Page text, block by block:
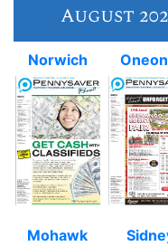
August
Norwich
Mohawk